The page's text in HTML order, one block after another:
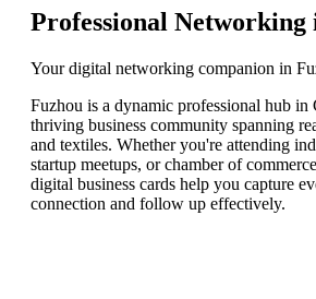
Professional Networking
Your digital networking companion in
Fuzhou is a dynamic professional hub in
thriving business community spanning
and textiles. Whether you're attending
startup meetups, or chamber of
digital business cards help you capture
connection and follow up effectively.